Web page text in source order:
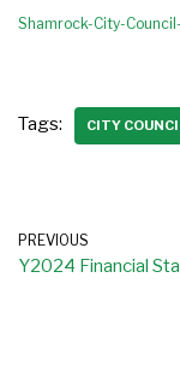
Shamrock-City-
Tags: CITY
PREVIOUS
Y2024 Financial